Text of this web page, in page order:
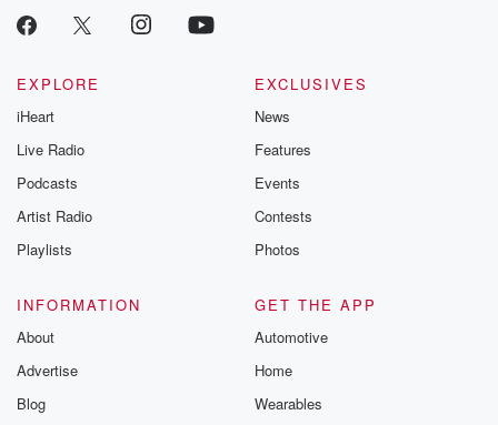
EXPLORE
iHeart
Live Radio
Podcasts
Artist Radio
Playlists
EXCLUSIVES
News
Features
Events
Contests
Photos
INFORMATION
About
Advertise
Blog
GET THE APP
Automotive
Home
Wearables